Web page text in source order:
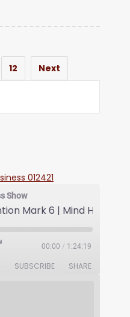
12 Next
012421
Show
00:00 / 1:24:19
SUBSCRIBE SHARE